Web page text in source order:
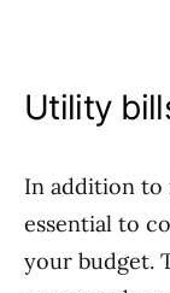
Utility
In addition to
essential to
your budget.